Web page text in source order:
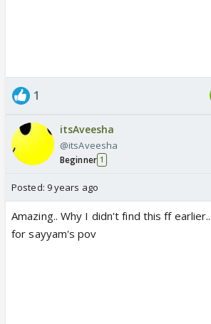
1
itsAveesha
@itsAveesha
Beginner 1
Posted: 9 years ago
Amazing.. Why I didn't find this ff
for sayyam's pov